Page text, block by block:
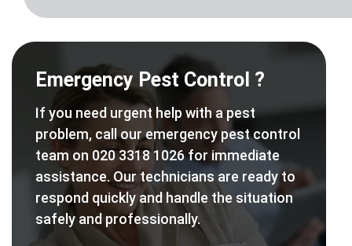
Emergency Pest Control ?
If you need urgent help with a pest
problem, call our emergency pest control
team on 020 3318 1026 for immediate
assistance. Our technicians are ready to
respond quickly and handle the situation
safely and professionally.